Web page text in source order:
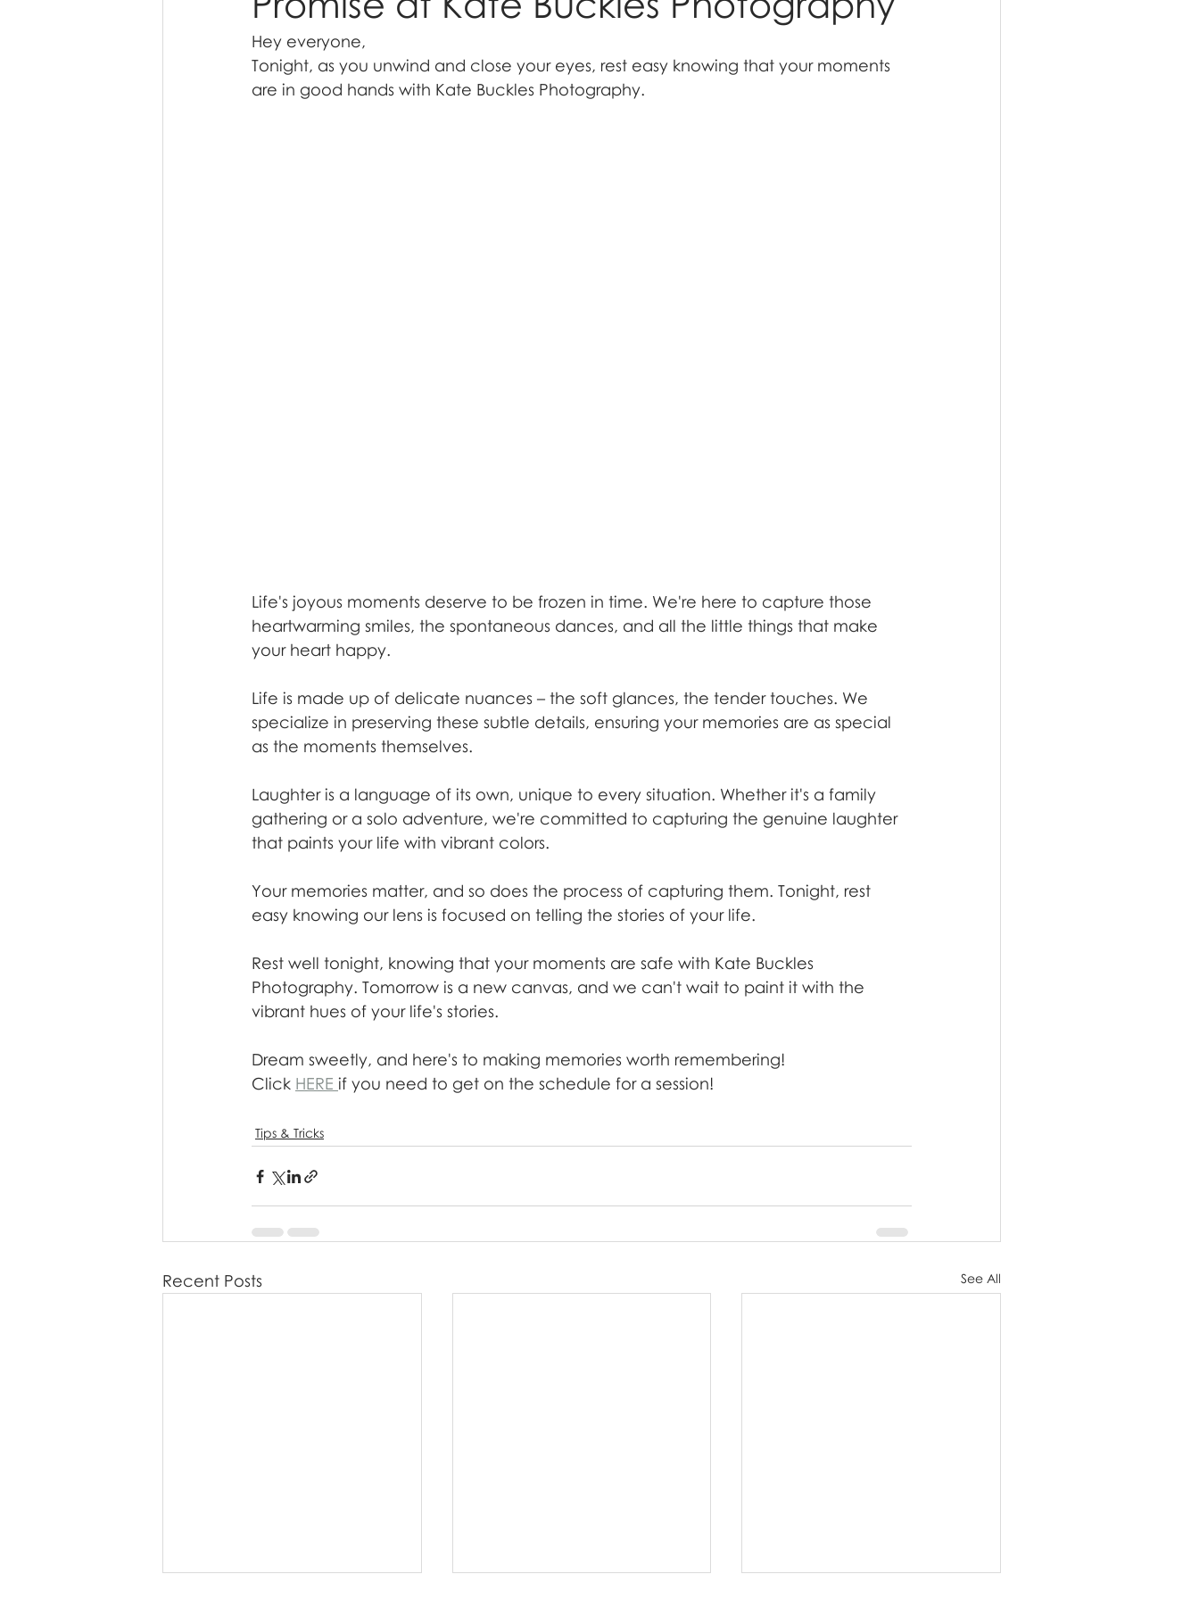
Hey everyone,
Tonight, as you unwind and close your eyes, rest easy knowing that your moments
are in good hands with Kate Buckles Photography.
Life's joyous moments deserve to be frozen in time. We're here to capture those
heartwarming smiles, the spontaneous dances, and all the little things that make
your heart happy.
Life is made up of delicate nuances – the soft glances, the tender touches. We
specialize in preserving these subtle details, ensuring your memories are as special
as the moments themselves.
Laughter is a language of its own, unique to every situation. Whether it's a family
gathering or a solo adventure, we're committed to capturing the genuine laughter
that paints your life with vibrant colors.
Your memories matter, and so does the process of capturing them. Tonight, rest
easy knowing our lens is focused on telling the stories of your life.
Rest well tonight, knowing that your moments are safe with Kate Buckles
Photography. Tomorrow is a new canvas, and we can't wait to paint it with the
vibrant hues of your life's stories.
Dream sweetly, and here's to making memories worth remembering!
Click HERE if you need to get on the schedule for a session!
Tips & Tricks
Recent Posts See All